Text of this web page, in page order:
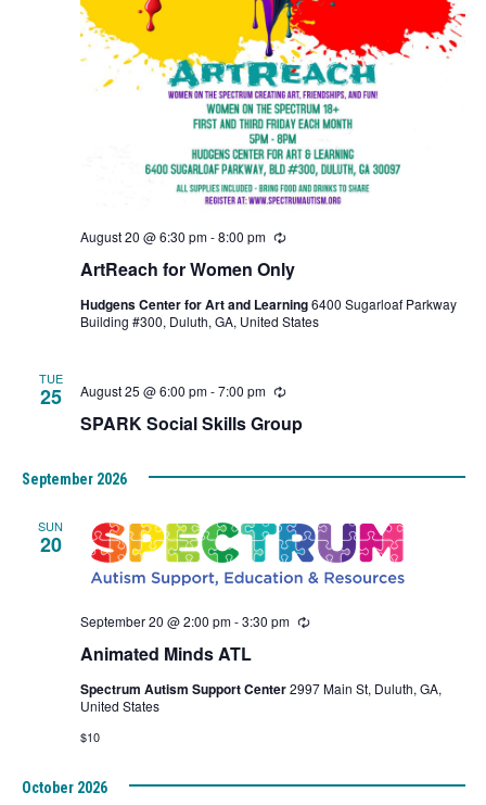
ArtReach for Women Only
August 20 @ 6:30 pm-8:00 pm Recurring
Hudgens Center for Art and Learning6400 Sugarloaf Parkway
Building #300, Duluth, GA, United States
TUE
25
SPARK Social Skills Group
August 25 @ 6:00 pm-7:00 pm Recurring
September 2026
SUN
20
Animated Minds ATL
September 20 @ 2:00 pm-3:30 pm Recurring
Spectrum Autism Support Center2997 Main St, Duluth, GA,
United States
$10
October 2026